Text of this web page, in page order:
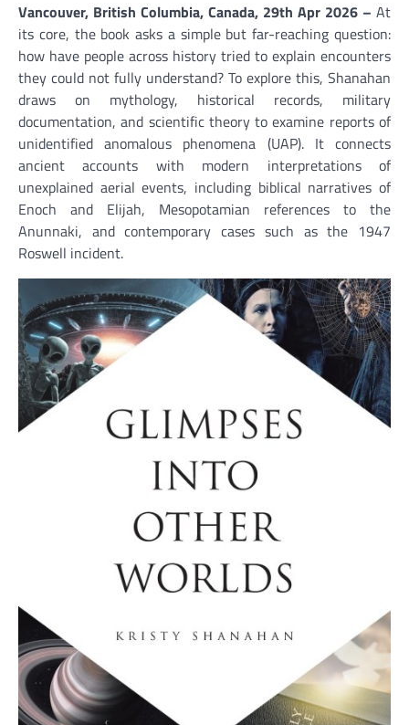
Vancouver, British Columbia, Canada, 29th Apr 2026 – At
its core, the book asks a simple but far-reaching question:
how have people across history tried to explain encounters
they could not fully understand? To explore this, Shanahan
draws on mythology, historical records, military
documentation, and scientific theory to examine reports of
unidentified anomalous phenomena (UAP). It connects
ancient accounts with modern interpretations of
unexplained aerial events, including biblical narratives of
Enoch and Elijah, Mesopotamian references to the
Anunnaki, and contemporary cases such as the 1947
Roswell incident.